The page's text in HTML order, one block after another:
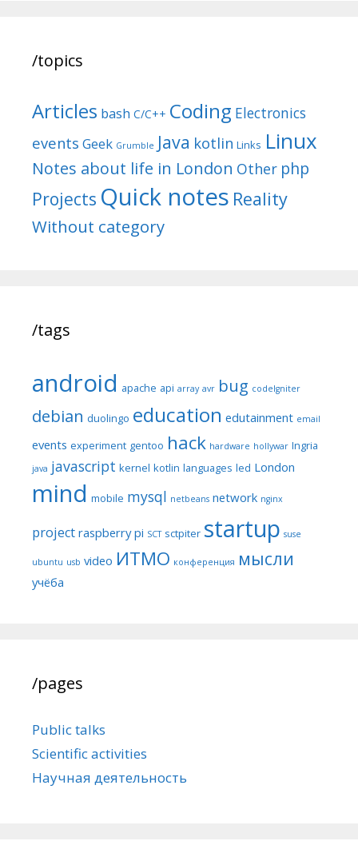
/topics
Articles bash C/C++ Coding Electronics
events Geek Grumble Java kotlin Links Linux
Notes about life in London Other php
Projects Quick notes Reality
Without category
/tags
android apache api array avr bug codeIgniter
debian duolingo education edutainment email
events experiment gentoo hack hardware hollywar Ingria
java javascript kernel kotlin languages led London
mind mobile mysql netbeans network nginx
project raspberry pi SCT sctpiter startup suse
ubuntu usb video ИТМО конференция мысли
учёба
/pages
Public talks
Scientific activities
Научная деятельность